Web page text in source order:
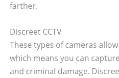
farther.
Discreet CCTV
These types of cameras
which means you can
and criminal damage.